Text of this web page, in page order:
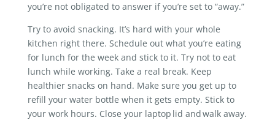
you’re not obligated to answer if you’re set to “away.”
Try to avoid snacking. It’s hard with your whole
kitchen right there. Schedule out what you’re eating
for lunch for the week and stick to it. Try not to eat
lunch while working. Take a real break. Keep
healthier snacks on hand. Make sure you get up to
refill your water bottle when it gets empty. Stick to
your work hours. Close your laptop lid and walk away.